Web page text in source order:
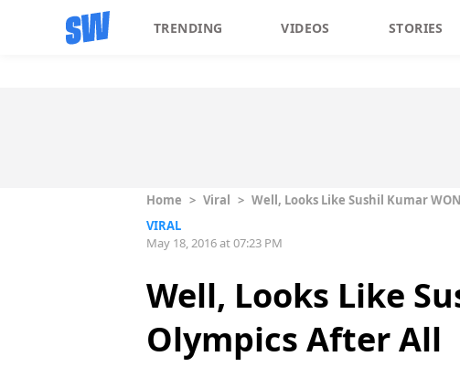
TRENDING VIDEOS STORIES
Home > Viral > Well, Looks Like Sushil Kumar
VIRAL
May 18, 2016 at 07:23 PM
Well, Looks Like
Olympics After All